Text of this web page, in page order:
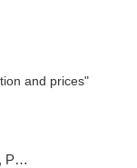
and prices"